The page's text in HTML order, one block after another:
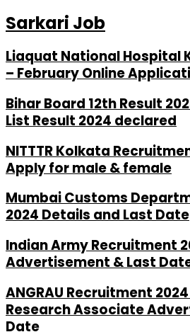
Sarkari Job
Liaquat National Hospital
– February Online
Bihar Board 12th Result
List Result 2024 declared
NITTTR Kolkata
Apply for male & female
Mumbai Customs
2024 Details and Last Date
Indian Army Recruitment
Advertisement & Last
ANGRAU Recruitment
Research Associate
Date